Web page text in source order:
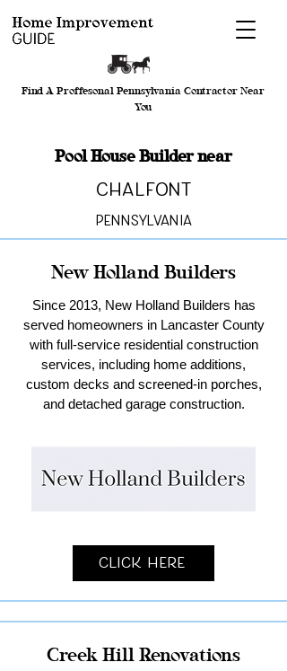
Find A Proffesonal Pennsylvania Contractor Near
You
Pool House Builder near
Chalfont
Pennsylvania
New Holland Builders
Since 2013, New Holland Builders has
served homeowners in Lancaster County
with full-service residential construction
services, including home additions,
custom decks and screened-in porches,
and detached garage construction.
Click Here
Creek Hill Renovations